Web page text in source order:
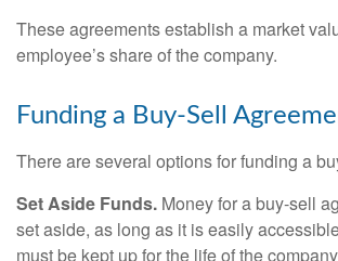
These agreements establish a market
employee’s share of the company.
Funding a Buy-Sell
There are several options for funding a
Set Aside Funds. Money for a buy-sell
set aside, as long as it is easily
must be kept up for the life of the